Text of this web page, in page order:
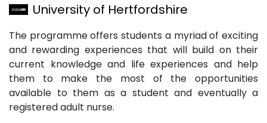
University of Hertfordshire
The programme offers students a myriad of exciting
and rewarding experiences that will build on their
current knowledge and life experiences and help
them to make the most of the opportunities
available to them as a student and eventually a
registered adult nurse.